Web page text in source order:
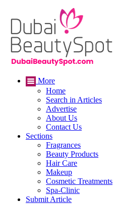
More
Home
Search in Articles
Advertise
About Us
Contact Us
Sections
Fragrances
Beauty Products
Hair Care
Makeup
Cosmetic Treatments
Spa-Clinic
Submit Article